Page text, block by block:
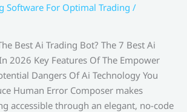
Software For Optimal Trading /
Best Ai Trading Bot? The 7 Best Ai
2026 Key Features Of The Empower
Dangers Of Ai Technology You
Human Error Composer makes
accessible through an elegant, no-code